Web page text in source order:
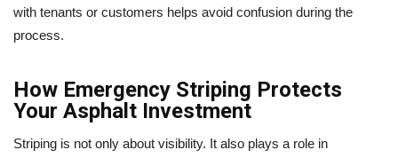
with tenants or customers helps avoid confusion during the
process.
How Emergency Striping Protects
Your Asphalt Investment
Striping is not only about visibility. It also plays a role in